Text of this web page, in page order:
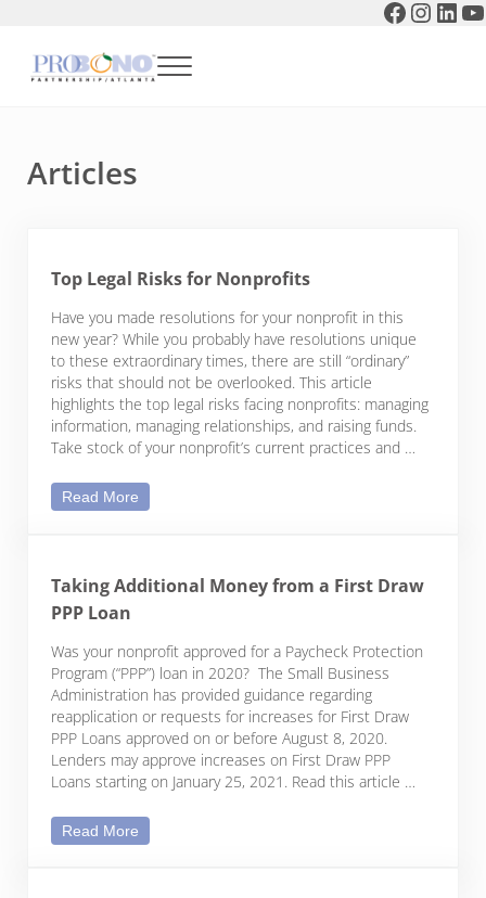
Menu
Articles
Top Legal Risks for Nonprofits
Have you made resolutions for your nonprofit in this
new year? While you probably have resolutions unique
to these extraordinary times, there are still “ordinary”
risks that should not be overlooked. This article
highlights the top legal risks facing nonprofits: managing
information, managing relationships, and raising funds.
Take stock of your nonprofit’s current practices and …
Read More
Taking Additional Money from a First Draw
PPP Loan
Was your nonprofit approved for a Paycheck Protection
Program (“PPP”) loan in 2020? The Small Business
Administration has provided guidance regarding
reapplication or requests for increases for First Draw
PPP Loans approved on or before August 8, 2020.
Lenders may approve increases on First Draw PPP
Loans starting on January 25, 2021. Read this article …
Read More